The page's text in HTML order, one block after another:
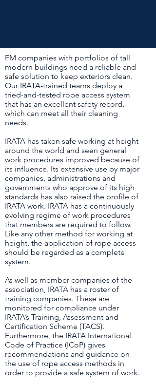
FM companies with portfolios of tall
modern buildings need a reliable and
safe solution to keep exteriors clean.
Our IRATA-trained teams deploy a
tried-and-tested rope access system
that has an excellent safety record,
which can meet all their cleaning
needs.
IRATA has taken safe working at height
around the world and seen general
work procedures improved because of
its influence. Its extensive use by major
companies, administrations and
governments who approve of its high
standards has also raised the profile of
IRATA work. IRATA has a continuously
evolving regime of work procedures
that members are required to follow.
Like any other method for working at
height, the application of rope access
should be regarded as a complete
system.
As well as member companies of the
association, IRATA has a roster of
training companies. These are
monitored for compliance under
IRATA’s Training, Assessment and
Certification Scheme (TACS).
Furthermore, the IRATA International
Code of Practice (ICoP) gives
recommendations and guidance on
the use of rope access methods in
order to provide a safe system of work.